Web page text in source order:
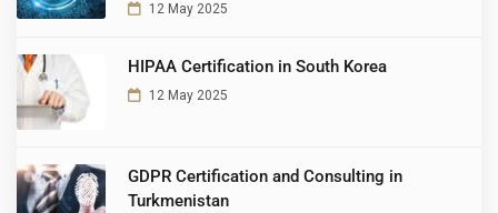
12 May 2025
HIPAA Certification in South Korea
12 May 2025
GDPR Certification and Consulting in
Turkmenistan